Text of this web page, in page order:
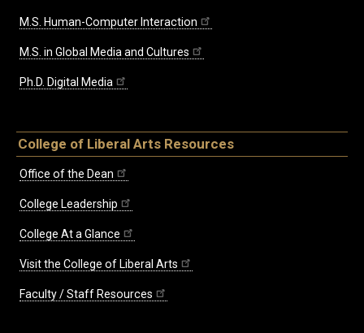
M.S. Human-Computer Interaction
M.S. in Global Media and Cultures
Ph.D. Digital Media
College of Liberal Arts Resources
Office of the Dean
College Leadership
College At a Glance
Visit the College of Liberal Arts
Faculty / Staff Resources